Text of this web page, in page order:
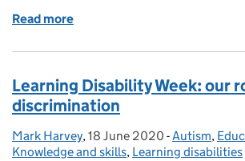
Read more
Learning Disability Week: our
discrimination
Posted by:
Mark Harvey, Posted on:
18 June 2020 - Categories:
Autism,
Knowledge and skills, Learning disabilities